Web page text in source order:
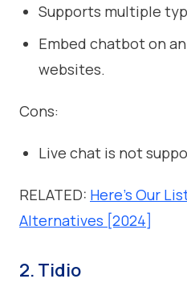
Supports multiple
Embed chatbot on
websites.
Cons:
Live chat is not
RELATED: Here’s Our
Alternatives [2024]
2. Tidio